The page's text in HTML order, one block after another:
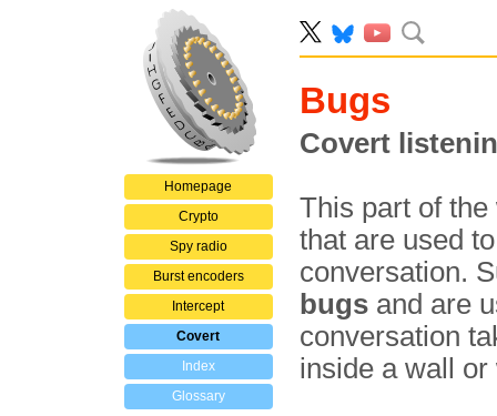
Homepage
Crypto
Spy radio
Burst encoders
Intercept
Covert
Index
Glossary
Bugs
Covert
This part of
that are used
conversation.
bugs and are
conversation
inside a wall